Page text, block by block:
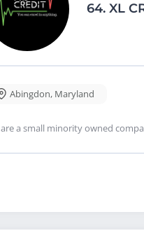
64. XL
Abingdon, Maryland
a small minority owned